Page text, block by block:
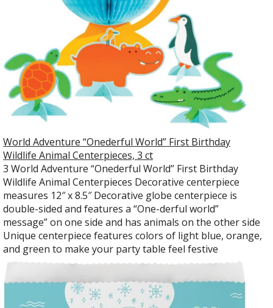
World Adventure “Onederful World” First Birthday
Wildlife Animal Centerpieces, 3 ct
3 World Adventure “Onederful World” First Birthday
Wildlife Animal Centerpieces Decorative centerpiece
measures 12″ x 8.5″ Decorative globe centerpiece is
double-sided and features a “One-derful world”
message” on one side and has animals on the other side
Unique centerpiece features colors of light blue, orange,
and green to make your party table feel festive